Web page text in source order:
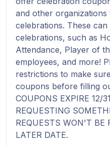
and other
celebrations. These
celebrations, such as
Attendance, Player of
employees, and more!
restrictions to make
coupons before filling
COUPONS EXPIRE 12/
REQUESTING
REQUESTS WON'T BE
LATER DATE.